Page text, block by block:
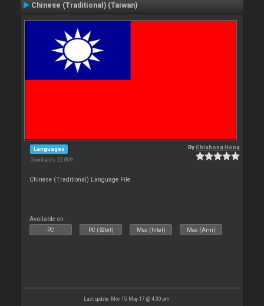
Chinese (Traditional) (Taiwan)
Languages
Downloads: 22 809
ByChiahong Hong
Chinese (Traditional) Language File
Available on :
PC PC (32bit) Mac (Intel) Mac (Arm)
Last update: Mon 15 May 17 @ 4:30 pm